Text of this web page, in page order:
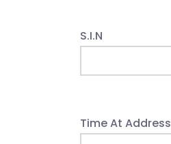
S.I.N
Time At Address